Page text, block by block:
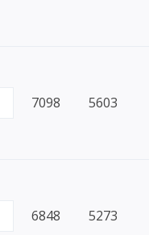
7098 5603
6848 5273